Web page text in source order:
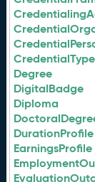
CredentialType
Degree
DigitalBadge
Diploma
DurationProfile
EarningsProfile